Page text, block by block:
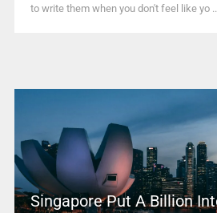
to write them when you don't feel like yo
Singapore Put A Billion